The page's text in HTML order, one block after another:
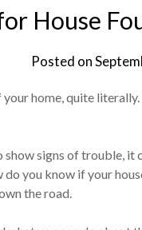
House
Posted on
home, quite
signs of trouble, it
do you know if your
the road.